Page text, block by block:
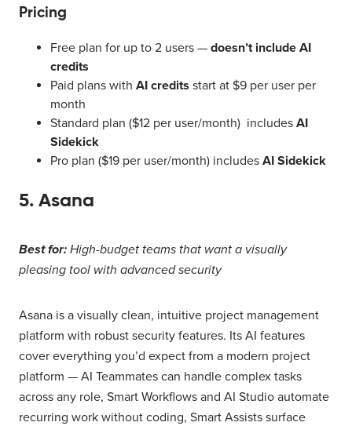
Pricing
Free plan for up to 2 users — doesn’t include AI
credits
Paid plans with AI credits start at $9 per user per
month
Standard plan ($12 per user/month) includes AI
Sidekick
Pro plan ($19 per user/month) includes AI Sidekick
5. Asana
Best for: High-budget teams that want a visually
pleasing tool with advanced security
Asana is a visually clean, intuitive project management
platform with robust security features. Its AI features
cover everything you’d expect from a modern project
platform — AI Teammates can handle complex tasks
across any role, Smart Workflows and AI Studio automate
recurring work without coding, Smart Assists surface